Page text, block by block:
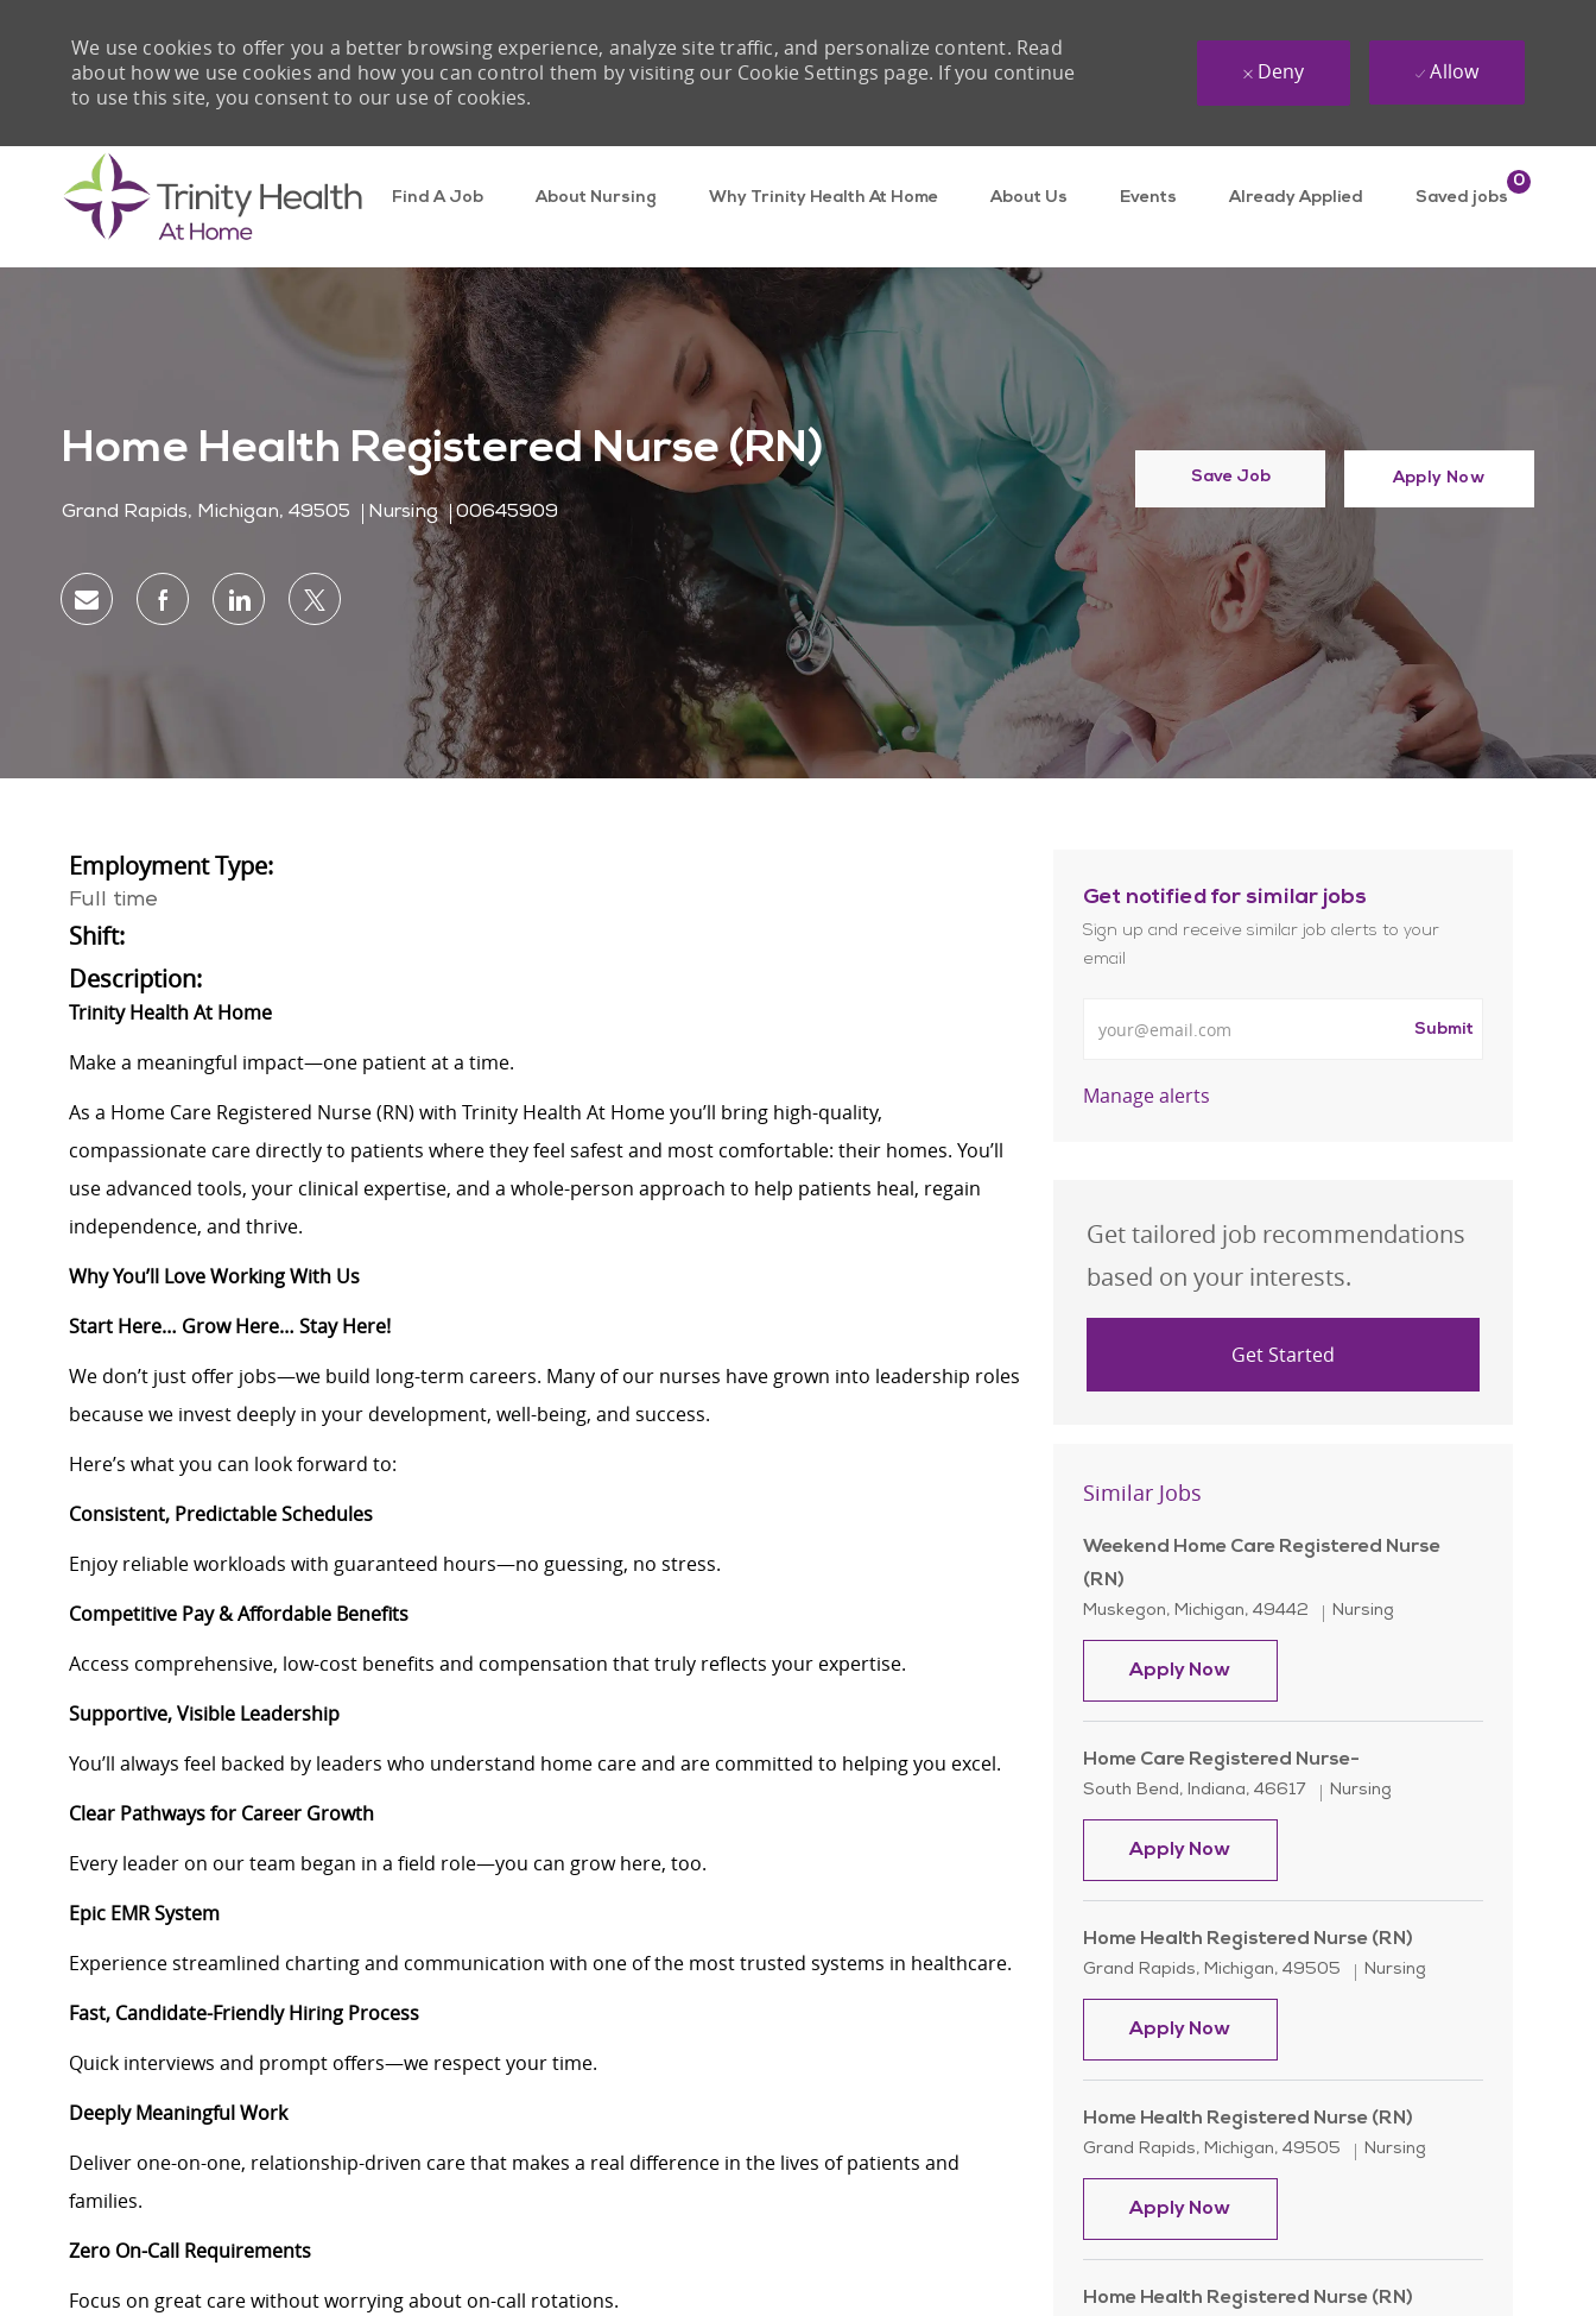
Find A Job About Nursing Why Trinity Health At Home About Us Events Already Applied Saved jobs
0
We use cookies to offer you a better browsing experience, analyze site traffic, and personalize content. Read
about how we use cookies and how you can control them by visiting our Cookie Settings page. If you continue
to use this site, you consent to our use of cookies.
Deny Allow
Home Health Registered Nurse (RN)
Location
Grand Rapids, Michigan, 49505 Category
Nursing Job Id
00645909
Save Job Apply Now
Share via emailShare via Facebook
Share via LinkedIn
Share via twitter
Employment Type:
Full time
Shift:
Description:
Trinity Health At Home
Make a meaningful impact—one patient at a time.
As a Home Care Registered Nurse (RN) with Trinity Health At Home you’ll bring high-quality,
compassionate care directly to patients where they feel safest and most comfortable: their homes. You’ll
use advanced tools, your clinical expertise, and a whole-person approach to help patients heal, regain
independence, and thrive.
Why You’ll Love Working With Us
Start Here… Grow Here… Stay Here!
We don’t just offer jobs—we build long-term careers. Many of our nurses have grown into leadership roles
because we invest deeply in your development, well-being, and success.
Here’s what you can look forward to:
Consistent, Predictable Schedules
Enjoy reliable workloads with guaranteed hours—no guessing, no stress.
Competitive Pay & Affordable Benefits
Access comprehensive, low-cost benefits and compensation that truly reflects your expertise.
Supportive, Visible Leadership
You’ll always feel backed by leaders who understand home care and are committed to helping you excel.
Clear Pathways for Career Growth
Every leader on our team began in a field role—you can grow here, too.
Epic EMR System
Experience streamlined charting and communication with one of the most trusted systems in healthcare.
Fast, Candidate-Friendly Hiring Process
Quick interviews and prompt offers—we respect your time.
Deeply Meaningful Work
Deliver one-on-one, relationship-driven care that makes a real difference in the lives of patients and
families.
Zero On-Call Requirements
Focus on great care without worrying about on-call rotations.
Get notified for similar jobs
Sign up and receive similar job alerts to your
email
Submit
Manage alerts
Get tailored job recommendations
based on your interests.
Get Started
Similar Jobs
Weekend Home Care Registered Nurse
(RN)
Location
Muskegon, Michigan, 49442 Category
Nursing
Apply Now
Home Care Registered Nurse-
Location
South Bend, Indiana, 46617 Category
Nursing
Apply Now
Home Health Registered Nurse (RN)
Location
Grand Rapids, Michigan, 49505 Category
Nursing
Apply Now
Home Health Registered Nurse (RN)
Location
Grand Rapids, Michigan, 49505 Category
Nursing
Apply Now
Home Health Registered Nurse (RN)